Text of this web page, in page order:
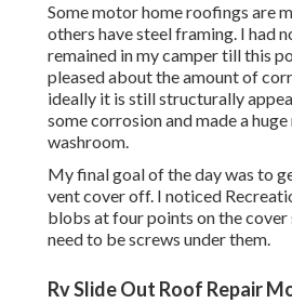
Some motor home roofings are
others have steel framing. I had
remained in my camper till this
pleased about the amount of
ideally it is still structurally
some corrosion and made a
washroom.
My final goal of the day was to
vent cover off. I noticed
blobs at four points on the cover
need to be screws under them.
Rv Slide Out Roof Repair